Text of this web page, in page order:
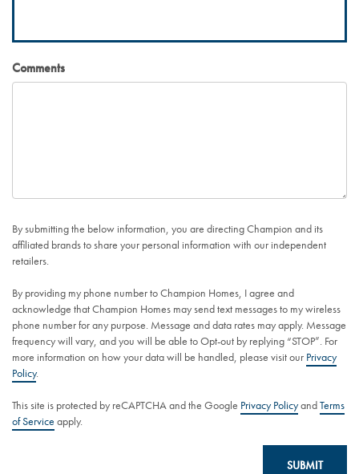
Comments
By submitting the below information, you are directing Champion and its
affiliated brands to share your personal information with our independent
retailers.
By providing my phone number to Champion Homes, I agree and
acknowledge that Champion Homes may send text messages to my wireless
phone number for any purpose. Message and data rates may apply. Message
frequency will vary, and you will be able to Opt-out by replying “STOP”. For
more information on how your data will be handled, please visit our Privacy
Policy.
This site is protected by reCAPTCHA and the Google Privacy PolicyandTerms
of Service apply.
SUBMIT